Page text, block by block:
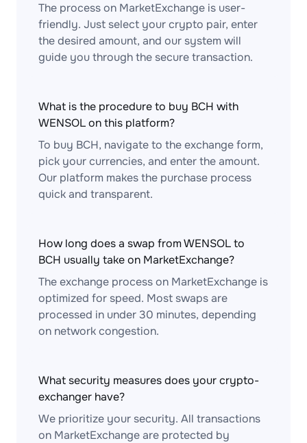
The process on MarketExchange is user-
friendly. Just select your crypto pair, enter
the desired amount, and our system will
guide you through the secure transaction.
What is the procedure to buy BCH with
WENSOL on this platform?
To buy BCH, navigate to the exchange form,
pick your currencies, and enter the amount.
Our platform makes the purchase process
quick and transparent.
How long does a swap from WENSOL to
BCH usually take on MarketExchange?
The exchange process on MarketExchange is
optimized for speed. Most swaps are
processed in under 30 minutes, depending
on network congestion.
What security measures does your crypto-
exchanger have?
We prioritize your security. All transactions
on MarketExchange are protected by